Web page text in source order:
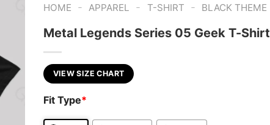
HOME - APPAREL - T-SHIRT - BLACK THEME
Metal Legends Series 05 Geek T-Shirt
VIEW SIZE CHART
Fit Type*